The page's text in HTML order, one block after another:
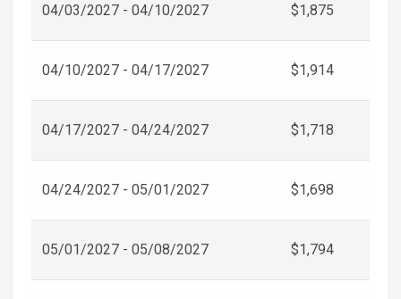
04/03/2027 - 04/10/2027 $1,875
04/10/2027 - 04/17/2027 $1,914
04/17/2027 - 04/24/2027 $1,718
04/24/2027 - 05/01/2027 $1,698
05/01/2027 - 05/08/2027 $1,794